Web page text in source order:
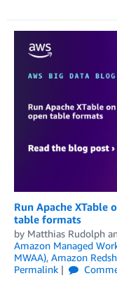
Run Apache XTable
table formats
by Matthias Rudolph
Amazon Managed
MWAA), Amazon
Permalink